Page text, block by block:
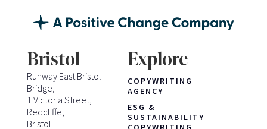
Bristol
Runway East Bristol
Bridge,
1 Victoria Street,
Redcliffe,
Bristol
Explore
COPYWRITING
AGENCY
ESG &
SUSTAINABILITY